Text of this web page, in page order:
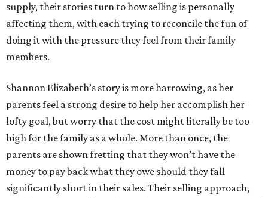
supply, their stories turn to how selling is personally
affecting them, with each trying to reconcile the fun of
doing it with the pressure they feel from their family
members.
Shannon Elizabeth’s story is more harrowing, as her
parents feel a strong desire to help her accomplish her
lofty goal, but worry that the cost might literally be too
high for the family as a whole. More than once, the
parents are shown fretting that they won’t have the
money to pay back what they owe should they fall
significantly short in their sales. Their selling approach,